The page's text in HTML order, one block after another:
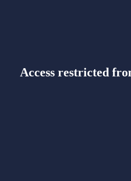
Access restricted